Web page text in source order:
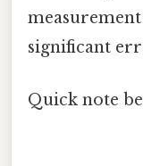
significant
Quick note